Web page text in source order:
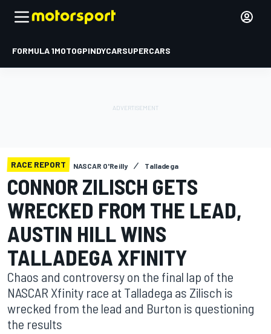
FORMULA 1MOTOGPINDYCARSUPERCARS
RACE REPORT NASCAR O'Reilly Talladega
CONNOR ZILISCH GETS
WRECKED FROM THE LEAD,
AUSTIN HILL WINS
TALLADEGA XFINITY
Chaos and controversy on the final lap of the
NASCAR Xfinity race at Talladega as Zilisch is
wrecked from the lead and Burton is questioning
the results